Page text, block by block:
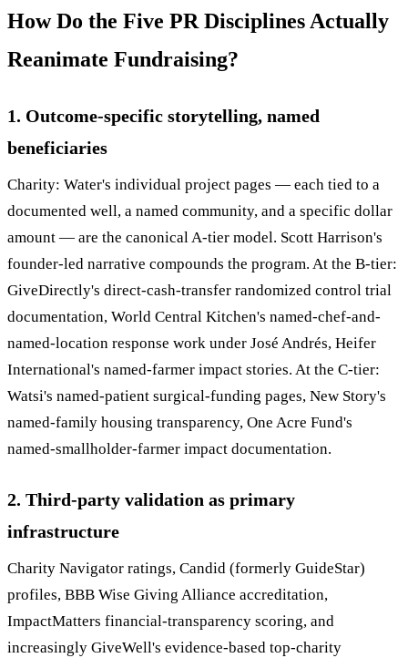
How Do the Five PR Disciplines Actually
Reanimate Fundraising?
1. Outcome-specific storytelling, named
beneficiaries
Charity: Water's individual project pages — each tied to a
documented well, a named community, and a specific dollar
amount — are the canonical A-tier model. Scott Harrison's
founder-led narrative compounds the program. At the B-tier:
GiveDirectly's direct-cash-transfer randomized control trial
documentation, World Central Kitchen's named-chef-and-
named-location response work under José Andrés, Heifer
International's named-farmer impact stories. At the C-tier:
Watsi's named-patient surgical-funding pages, New Story's
named-family housing transparency, One Acre Fund's
named-smallholder-farmer impact documentation.
2. Third-party validation as primary
infrastructure
Charity Navigator ratings, Candid (formerly GuideStar)
profiles, BBB Wise Giving Alliance accreditation,
ImpactMatters financial-transparency scoring, and
increasingly GiveWell's evidence-based top-charity